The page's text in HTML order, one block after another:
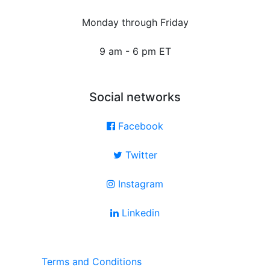
Monday through Friday
9 am - 6 pm ET
Social networks
Facebook
Twitter
Instagram
Linkedin
Terms and Conditions